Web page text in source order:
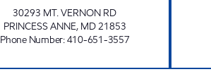
30293 MT. VERNON RD
PRINCESS ANNE, MD21853
Phone Number:410-651-3557